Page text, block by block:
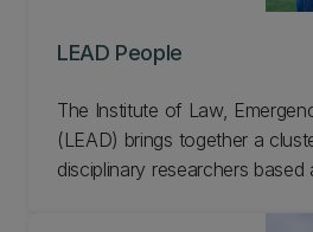
LEAD People
The Institute of Law,
(LEAD) brings together a
disciplinary researchers